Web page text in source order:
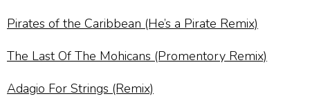
Pirates of the Caribbean (He’s a Pirate Remix)
The Last Of The Mohicans (Promentory Remix)
Adagio For Strings (Remix)